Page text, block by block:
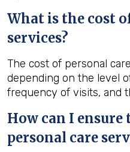
What is the cost
services?
The cost of personal
depending on the level
frequency of visits, and
How can I
personal care